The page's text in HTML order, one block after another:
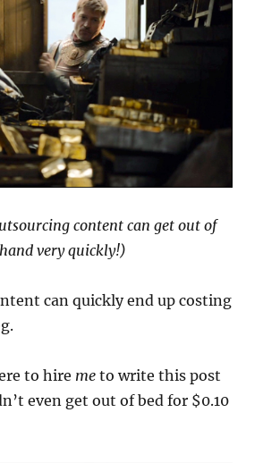
content can get out of
hand very quickly!)
can quickly end up costing
to hire me to write this post
even get out of bed for $0.10